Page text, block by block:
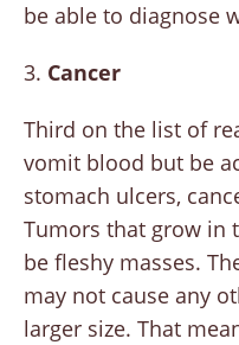
be able to diagnose
3. Cancer
Third on the list of
vomit blood but be
stomach ulcers,
Tumors that grow in
be fleshy masses.
may not cause any
larger size. That